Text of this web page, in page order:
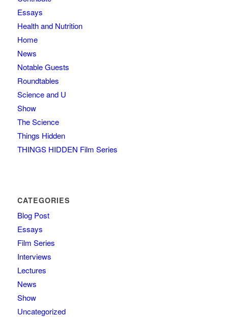
Essays
Health and Nutrition
Home
News
Notable Guests
Roundtables
Science and U
Show
The Science
Things Hidden
THINGS HIDDEN Film Series
CATEGORIES
Blog Post
Essays
Film Series
Interviews
Lectures
News
Show
Uncategorized